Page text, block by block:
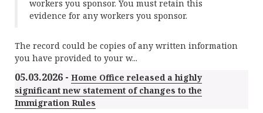
workers you sponsor. You must retain this
evidence for any workers you sponsor.
The record could be copies of any written information
you have provided to your w...
05.03.2026 - Home Office released a highly
significant new statement of changes to the
Immigration Rules